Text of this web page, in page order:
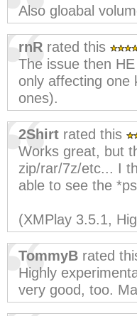
Also gloabal
rnR rated this
The issue then
only affecting one
ones).
2Shirt rated this
Works great, but
zip/rar/7z/etc... I
able to see the
(XMPlay 3.5.1,
TommyB rated
Highly
very good, too.